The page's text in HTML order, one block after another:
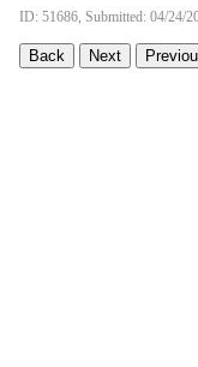
ID: 51686, Submitted: 04/24/
Back Next